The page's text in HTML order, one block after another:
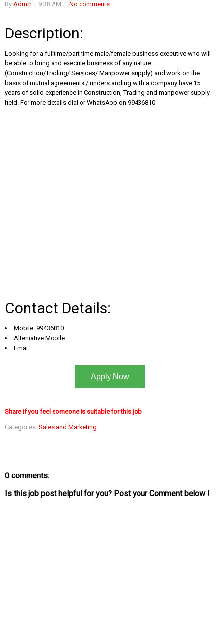
By Admin 9:38 AM No comments
Description:
Looking for a fulltime/part time male/female business executive who will
be able to bring and execute business of any nature
(Construction/Trading/ Services/ Manpower supply) and work on the
basis of mutual agreements / understanding with a company have 15
years of solid experience in Construction, Trading and manpower supply
field. For more details dial or WhatsApp on 99436810
Contact Details:
Mobile: 99436810
Alternative Mobile:
Email:
Apply Now
Share if you feel someone is suitable for this job
Categories: Sales and Marketing
0 comments:
Is this job post helpful for you? Post your Comment below !